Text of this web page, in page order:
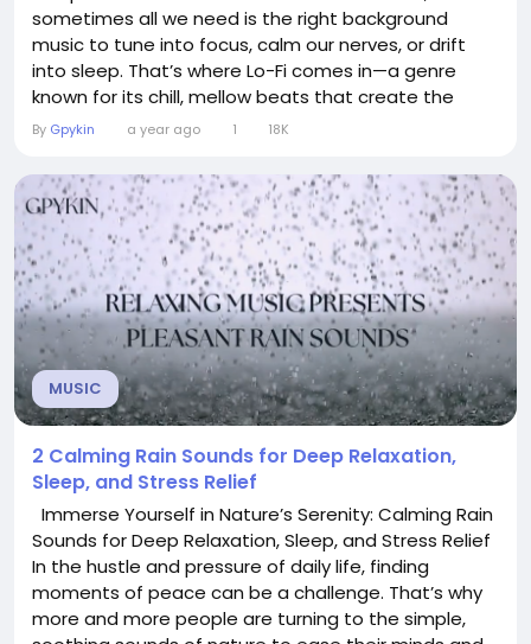
sometimes all we need is the right background
music to tune into focus, calm our nerves, or drift
into sleep. That’s where Lo-Fi comes in—a genre
known for its chill, mellow beats that create the
perfect atmosphere without overwhelming your
distinct Lo-Fi beats, each designed with a specific
purpose in mind: studying,...
By Gpykin a year ago 1 18K
MUSIC
2 Calming Rain Sounds for Deep Relaxation,
Sleep, and Stress Relief
Immerse Yourself in Nature’s Serenity: Calming Rain
Sounds for Deep Relaxation, Sleep, and Stress Relief
In the hustle and pressure of daily life, finding
moments of peace can be a challenge. That’s why
more and more people are turning to the simple,